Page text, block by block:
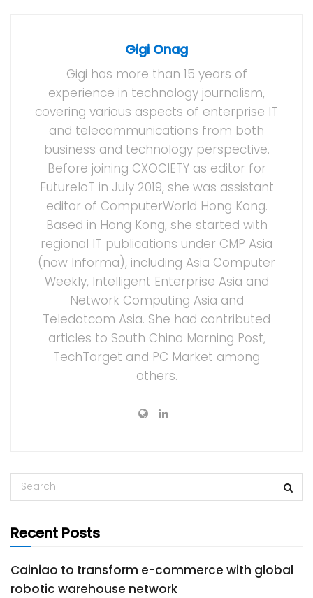
Gigi Onag
Gigi has more than 15 years of
experience in technology journalism,
covering various aspects of enterprise IT
and telecommunications from both
business and technology perspective.
Before joining CXOCIETY as editor for
FutureIoT in July 2019, she was assistant
editor of ComputerWorld Hong Kong.
Based in Hong Kong, she started with
regional IT publications under CMP Asia
(now Informa), including Asia Computer
Weekly, Intelligent Enterprise Asia and
Network Computing Asia and
Teledotcom Asia. She had contributed
articles to South China Morning Post,
TechTarget and PC Market among
others.
Recent Posts
Cainiao to transform e-commerce with global
robotic warehouse network